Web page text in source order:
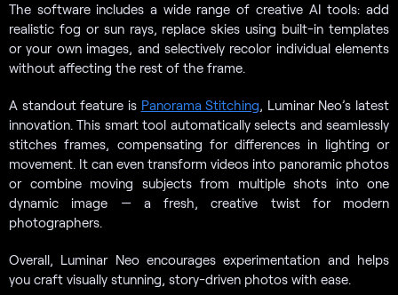
The software includes a wide range of creative AI tools: add
realistic fog or sun rays, replace skies using built-in templates
or your own images, and selectively recolor individual elements
without affecting the rest of the frame.
A standout feature is Panorama Stitching, Luminar Neo’s latest
innovation. This smart tool automatically selects and seamlessly
stitches frames, compensating for differences in lighting or
movement. It can even transform videos into panoramic photos
or combine moving subjects from multiple shots into one
dynamic image — a fresh, creative twist for modern
photographers.
Overall, Luminar Neo encourages experimentation and helps
you craft visually stunning, story-driven photos with ease.